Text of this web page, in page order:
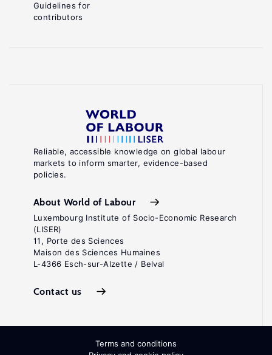
Reliable, accessible knowledge on global labour
markets to inform smarter, evidence-based
policies.
About World of Labour
Luxembourg Institute of Socio-Economic Research
(LISER)
11, Porte des Sciences
Maison des Sciences Humaines
L-4366 Esch-sur-Alzette / Belval
Contact us
Guidelines for
contributors
Terms and conditions